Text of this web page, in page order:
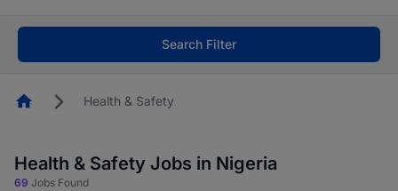
Search Filter
HomepageHealth & Safety
Health & Safety Jobs in Nigeria
69 Jobs Found